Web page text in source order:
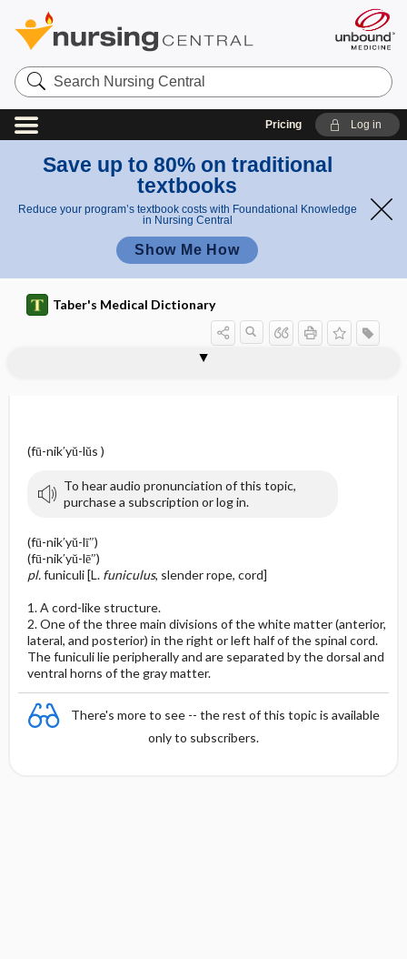
Search
Nursing
Central
Pricing Log in
Save up to 80% on traditional
textbooks
Reduce your program’s textbook costs with Foundational Knowledge
in Nursing Central
Show Me How
Taber's Medical Dictionary
(fū-nik′yŭ-lŭs )
To hear audio pronunciation of this topic,
purchase a subscription or log in.
(fū-nik′yŭ-lī″)
(fū-nik′yŭ-lē″)
pl.funiculi [L. funiculus, slender rope, cord]
1. A cord-like structure.
2. One of the three main divisions of the white matter (anterior,
lateral, and posterior) in the right or left half of the spinal cord.
The funiculi lie peripherally and are separated by the dorsal and
ventral horns of the gray matter.
There's more to see -- the rest of this topic is available
only to subscribers.
funnel breast, funnel chest